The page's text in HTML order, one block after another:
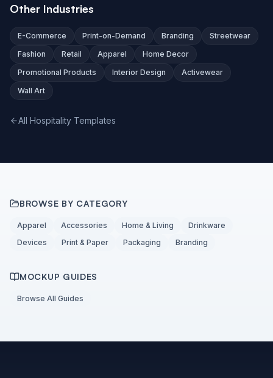
Other Industries
E-Commerce Print-on-Demand Branding
Streetwear
Fashion
Retail Apparel
Home Decor
Promotional Products
Interior Design
Activewear
Wall Art
All Hospitality Templates
BROWSE BY CATEGORY
Apparel Accessories Home & Living
Drinkware
Devices
Print & Paper Packaging Branding
MOCKUP GUIDES
Browse All Guides